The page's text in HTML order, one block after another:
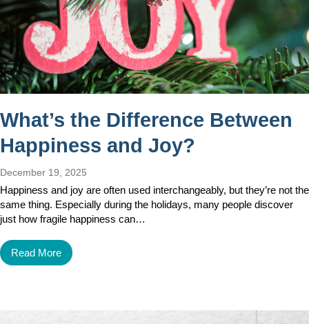
What’s the Difference Between
Happiness and Joy?
December 19, 2025
Happiness and joy are often used interchangeably, but they’re not the
same thing. Especially during the holidays, many people discover
just how fragile happiness can…
Read More